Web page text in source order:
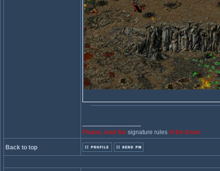
Please, read the signature rules of the forum.
Back to top